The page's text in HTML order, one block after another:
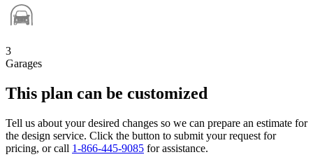
3
Garages
This plan can be customized
Tell us about your desired changes so we can prepare an estimate for
the design service. Click the button to submit your request for
pricing, or call 1-866-445-9085 for assistance.